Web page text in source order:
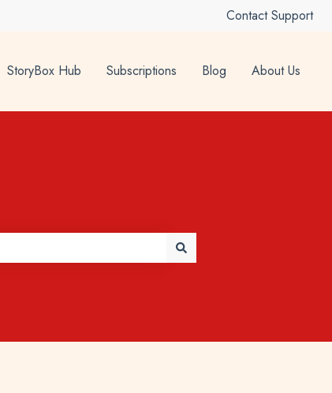
Contact Support
StoryBox Hub Subscriptions Blog About Us